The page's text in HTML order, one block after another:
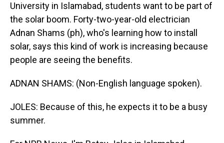
University in Islamabad, students want to be part of
the solar boom. Forty-two-year-old electrician
Adnan Shams (ph), who's learning how to install
solar, says this kind of work is increasing because
people are seeing the benefits.
ADNAN SHAMS: (Non-English language spoken).
JOLES: Because of this, he expects it to be a busy
summer.